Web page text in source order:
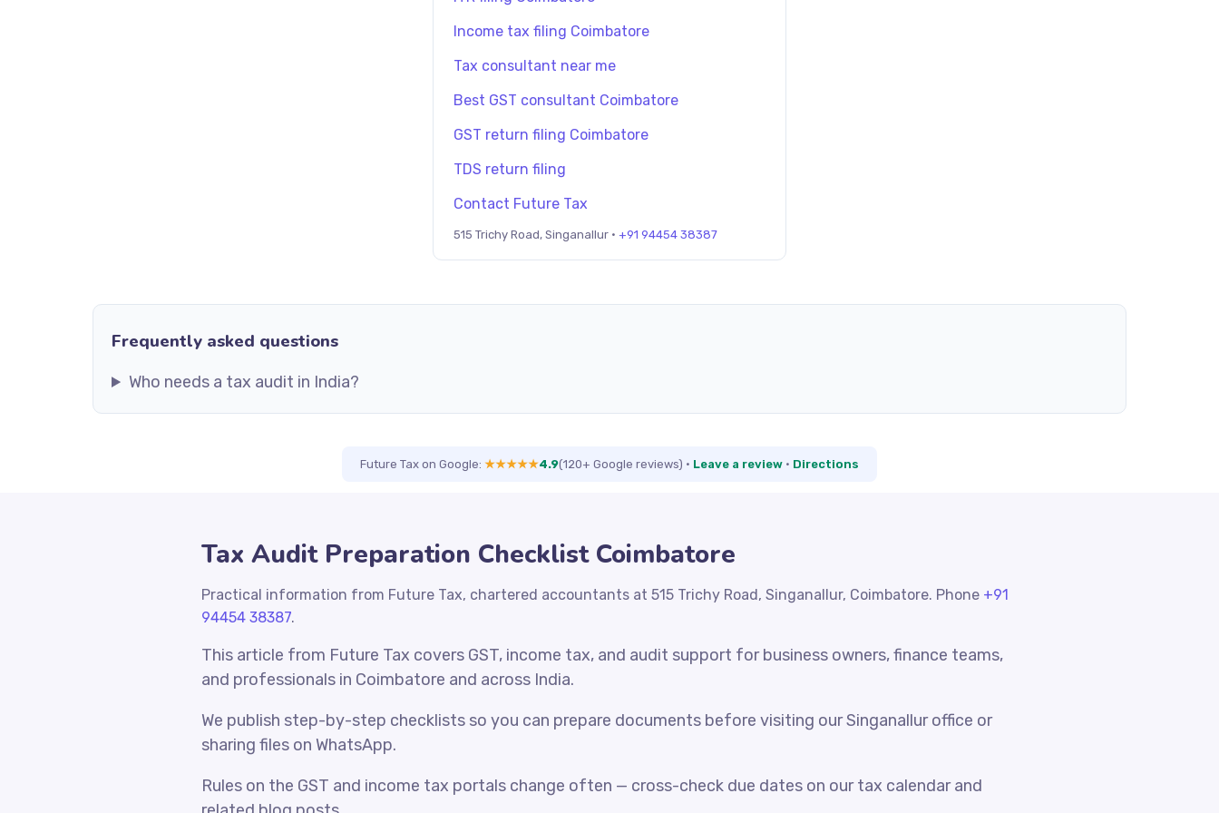
Income tax filing Coimbatore
Tax consultant near me
Best GST consultant Coimbatore
GST return filing Coimbatore
TDS return filing
Contact Future Tax
515 Trichy Road, Singanallur · +91 94454 38387
Frequently asked questions
Who needs a tax audit in India?
Future Tax on Google: ★★★★★4.9(120+ Google reviews) · Leave a review · Directions
Tax Audit Preparation Checklist Coimbatore
Practical information from Future Tax, chartered accountants at 515 Trichy Road, Singanallur, Coimbatore. Phone +91
94454 38387.
This article from Future Tax covers GST, income tax, and audit support for business owners, finance teams,
and professionals in Coimbatore and across India.
We publish step-by-step checklists so you can prepare documents before visiting our Singanallur office or
sharing files on WhatsApp.
Rules on the GST and income tax portals change often — cross-check due dates on our tax calendar and